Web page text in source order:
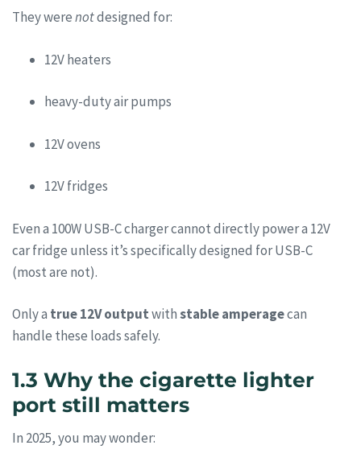
They werenotdesigned for:
12V heaters
heavy-duty air pumps
12V ovens
12V fridges
Even a 100W USB-C charger cannot directly power a 12V
car fridge unless it’s specifically designed for USB-C
(most are not).
Only a true 12V outputwithstable amperagecan
handle these loads safely.
1.3 Why the cigarette lighter
port still matters
In 2025, you may wonder: